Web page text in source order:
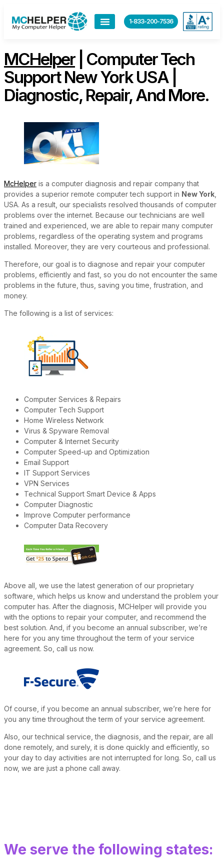
1-833-200-7536
MCHelper| Computer Tech
Support New York USA |
Diagnostic, Repair, And More.
McHelper is a computer diagnosis and repair company that
provides a superior remote computer tech support in New York
USA. As a result, our specialists resolved thousands of computer
problems over the internet. Because our technicians are well
trained and experienced, we are able to repair many computer
problems, regardless of the operating system and programs
installed. Moreover, they are very courteous and professional.
Therefore, our goal is to diagnose and repair your computer
problems, efficiently and fast, so you do not encounter the same
problems in the future, thus, saving you time, frustration, and
money.
The following is a list of services:
Computer Services & Repairs
Computer Tech Support
Home Wireless Network
Virus & Spyware Removal
Computer & Internet Security
Computer Speed-up and Optimization
Email Support
IT Support Services
VPN Services
Technical Support Smart Device & Apps
Computer Diagnostic
Improve Computer performance
Computer Data Recovery
Above all, we use the latest generation of our proprietary
software, which helps us know and understand the problem your
computer has. After the diagnosis, MCHelper will provide you
with the options to repair your computer, and recommend the
best solution. And, if you become an annual subscriber, we’re
here for you any time throughout the term of your service
agreement. So, call us now.
Of course, if you become an annual subscriber, we’re here for
you any time throughout the term of your service agreement.
Also, our technical service, the diagnosis, and the repair, are all
done remotely, and surely, it is done quickly and efficiently, so
your day to day activities are not interrupted for long. So, call us
now, we are just a phone call away.
We serve the following states: